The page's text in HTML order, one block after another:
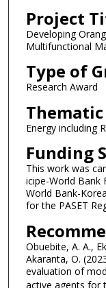
Project
Developing
Multifunctional
Type of
Research Award
Energy including
Funding
This work was
icipe-World Bank
World Bank-
for the PASET
Obuebite, A. A.,
Akaranta, O.
evaluation of
active agents for